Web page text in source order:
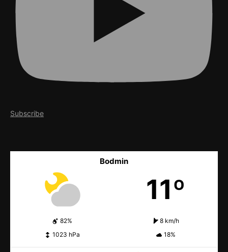
Subscribe
Bodmin
11º
82%
8 km/h
1023 hPa
18%